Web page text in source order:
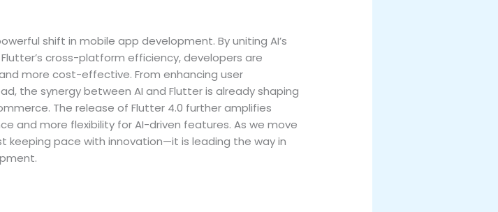
shift in mobile app development. By uniting AI’s
cross-platform efficiency, developers are
more cost-effective. From enhancing user
the synergy between AI and Flutter is already shaping
The release of Flutter 4.0 further amplifies
and more flexibility for AI-driven features. As we move
keeping pace with innovation—it is leading the way in